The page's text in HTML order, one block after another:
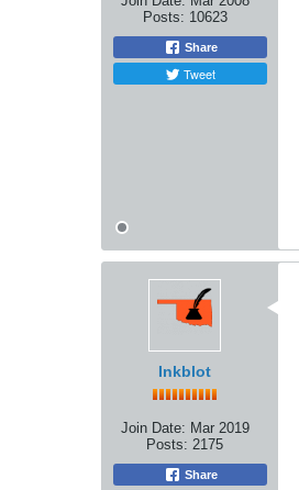
Posts: 10623
Share
Tweet
Inkblot
Join Date: Mar 2019
Posts: 2175
Share